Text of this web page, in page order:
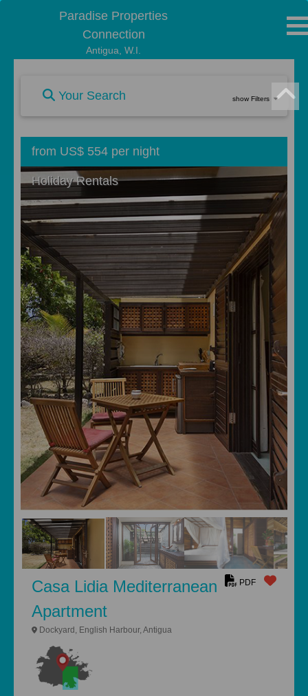
Paradise Properties
Connection
Antigua, W.I.
Your Search show Filters
from US$ 554 per night
Holiday Rentals
PDF
Casa Lidia Mediterranean
Apartment
Dockyard, English Harbour, Antigua